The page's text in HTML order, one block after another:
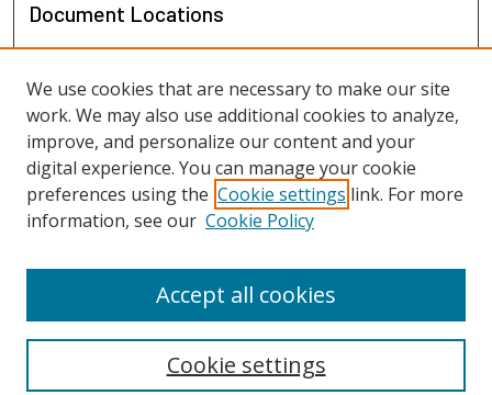
Document Locations
View documents in Google Earth
We use cookies that are necessary to make our site
work. We may also use additional cookies to analyze,
improve, and personalize our content and your
digital experience. You can manage your cookie
preferences using the Cookie settings link. For more
information, see our Cookie Policy
Cookie settings
Accept all cookies